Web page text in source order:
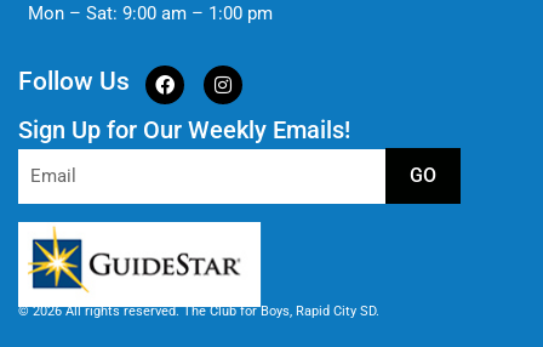
Mon – Sat: 9:00 am – 1:00 pm
Follow Us
Sign Up for Our Weekly Emails!
GO
© 2026 All rights reserved. The Club for Boys, Rapid City SD.